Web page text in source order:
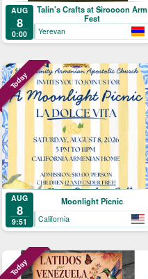
AUG
8
0:00
Talin's Crafts at Siroooon Arm
Fest
Yerevan
Today
AUG
8
9:51
Moonlight Picnic
California
Today